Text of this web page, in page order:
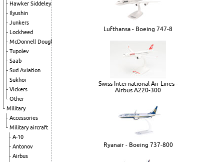
Hawker Siddeley
Ilyushin
Junkers
Lockheed
McDonnell Douglas
Tupolev
Saab
Sud Aviation
Sukhoi
Vickers
Other
Military
Accessories
Military aircraft
A-10
Antonov
Airbus
Lufthansa - Boeing 747-8
Swiss International Air Lines -
Airbus A220-300
Ryanair - Boeing 737-800